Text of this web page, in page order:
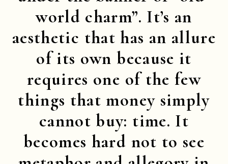
world charm”. It’s an
aesthetic that has an allure
of its own because it
requires one of the few
things that money simply
cannot buy: time. It
becomes hard not to see